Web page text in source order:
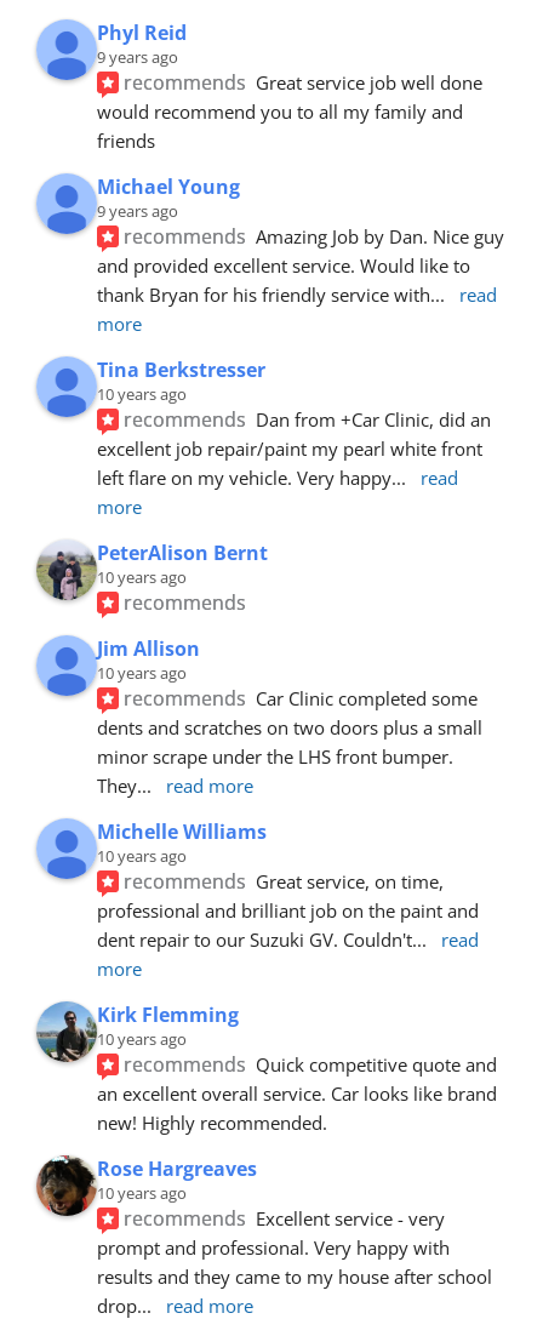
Phyl Reid
9 years ago
recommends Great service job well done
would recommend you to all my family and
friends
Michael Young
9 years ago
recommends Amazing Job by Dan. Nice guy
and provided excellent service. Would like to
thank Bryan for his friendly service with...
read
more
Tina Berkstresser
10 years ago
recommends Dan from +Car Clinic, did an
excellent job repair/paint my pearl white front
left flare on my vehicle. Very happy...
read
more
PeterAlison Bernt
10 years ago
recommends
Jim Allison
10 years ago
recommends Car Clinic completed some
dents and scratches on two doors plus a small
minor scrape under the LHS front bumper.
They... read more
Michelle Williams
10 years ago
recommends Great service, on time,
professional and brilliant job on the paint and
dent repair to our Suzuki GV. Couldn't...
read
more
Kirk Flemming
10 years ago
recommends Quick competitive quote and
an excellent overall service. Car looks like brand
new! Highly recommended.
Rose Hargreaves
10 years ago
recommends Excellent service - very
prompt and professional. Very happy with
results and they came to my house after school
drop... read more